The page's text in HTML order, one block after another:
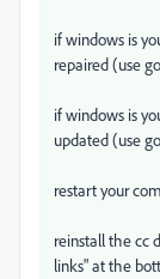
if windows is
repaired (use
if windows is
updated (use
restart your
reinstall the cc
links" at the